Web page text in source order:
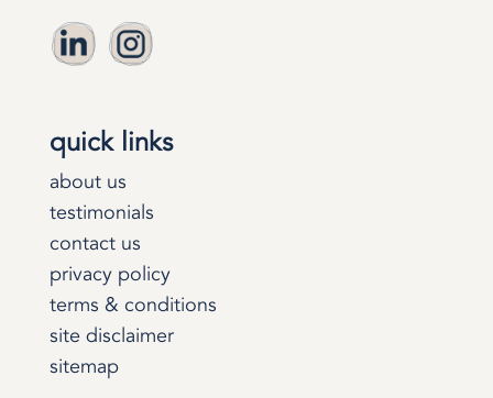
quick links
about us
testimonials
contact us
privacy policy
terms & conditions
site disclaimer
sitemap